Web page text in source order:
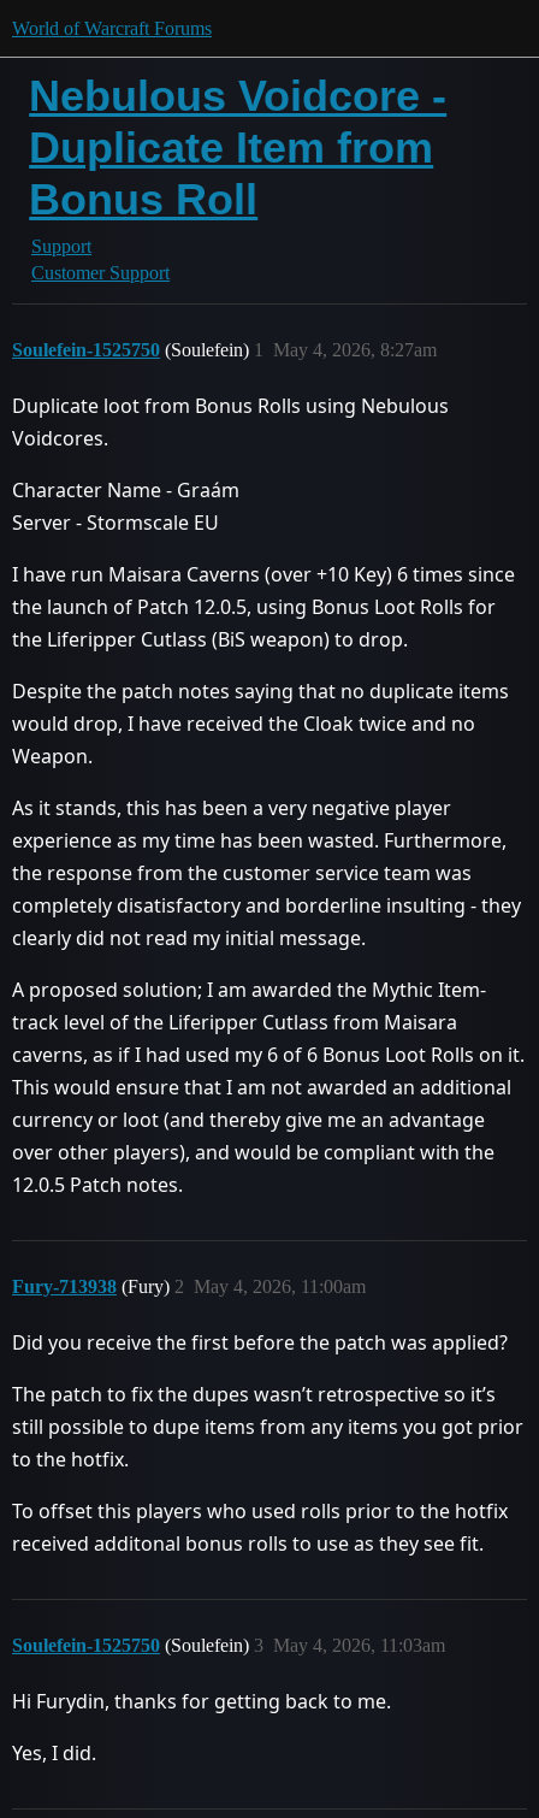
World of Warcraft Forums
Nebulous Voidcore -
Duplicate Item from
Bonus Roll
Support
Customer Support
Soulefein-1525750 (Soulefein) May 4, 2026, 8:27am
1
Duplicate loot from Bonus Rolls using Nebulous
Voidcores.
Character Name - Graám
Server - Stormscale EU
I have run Maisara Caverns (over +10 Key) 6 times since
the launch of Patch 12.0.5, using Bonus Loot Rolls for
the Liferipper Cutlass (BiS weapon) to drop.
Despite the patch notes saying that no duplicate items
would drop, I have received the Cloak twice and no
Weapon.
As it stands, this has been a very negative player
experience as my time has been wasted. Furthermore,
the response from the customer service team was
completely disatisfactory and borderline insulting - they
clearly did not read my initial message.
A proposed solution; I am awarded the Mythic Item-
track level of the Liferipper Cutlass from Maisara
caverns, as if I had used my 6 of 6 Bonus Loot Rolls on it.
This would ensure that I am not awarded an additional
currency or loot (and thereby give me an advantage
over other players), and would be compliant with the
12.0.5 Patch notes.
Fury-713938 (Fury) May 4, 2026, 11:00am
2
Did you receive the first before the patch was applied?
The patch to fix the dupes wasn’t retrospective so it’s
still possible to dupe items from any items you got prior
to the hotfix.
To offset this players who used rolls prior to the hotfix
received additonal bonus rolls to use as they see fit.
Soulefein-1525750 (Soulefein) May 4, 2026, 11:03am
3
Hi Furydin, thanks for getting back to me.
Yes, I did.